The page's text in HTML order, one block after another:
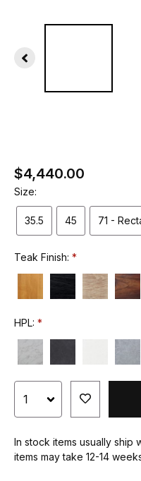
$4,440.00
Size:
35.5 45 71 -
Teak Finish:
HPL:
In stock items usually ship
items may take 12-14